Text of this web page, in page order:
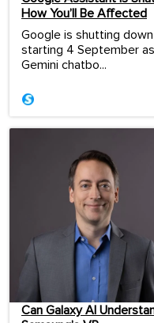
How You’ll Be Affected
Google is shutting
starting 4 September
Gemini chatbo...
Can Galaxy AI